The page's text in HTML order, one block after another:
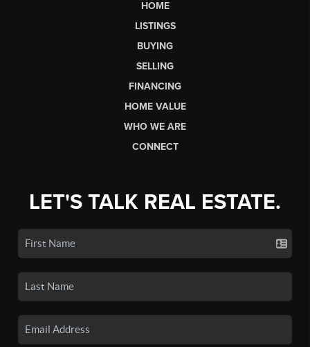
HOME
LISTINGS
BUYING
SELLING
FINANCING
HOME VALUE
WHO WE ARE
CONNECT
LET'S TALK REAL ESTATE.